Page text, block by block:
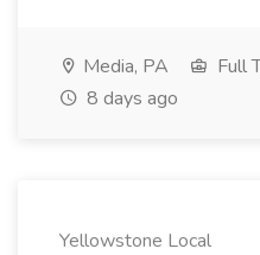
Media, PA Full
8 days ago
Yellowstone Local